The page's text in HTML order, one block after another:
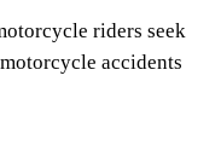
riders seek
accidents